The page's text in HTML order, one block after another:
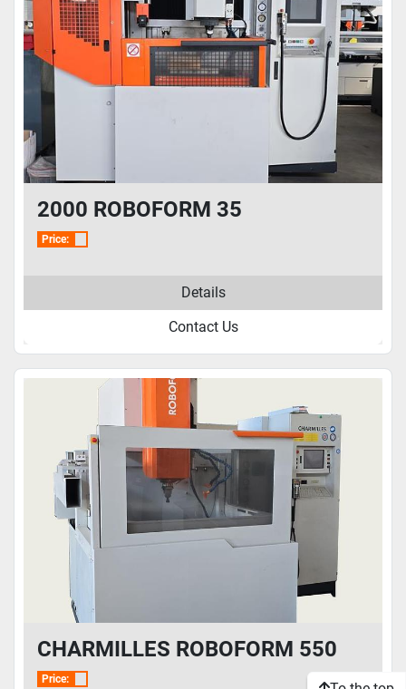
2000 ROBOFORM 35
Price:
Details
Contact Us
CHARMILLES ROBOFORM 550
Price: